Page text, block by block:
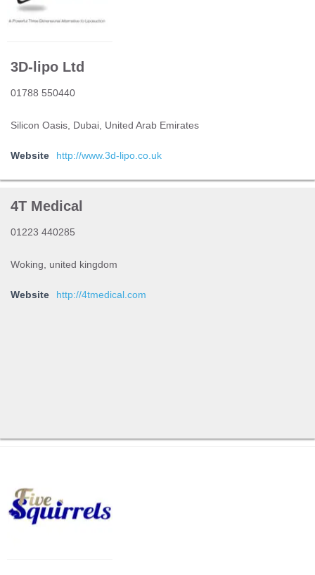
3D-lipo Ltd
01788 550440
Silicon Oasis, Dubai, United Arab Emirates
Website http://www.3d-lipo.co.uk
4T Medical
01223 440285
Woking, united kingdom
Website http://4tmedical.com